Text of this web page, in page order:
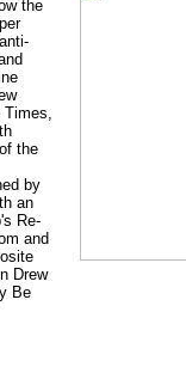
the
the
by
an
Re-
and
Drew
Be